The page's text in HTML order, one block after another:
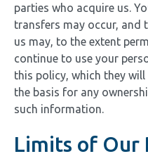
parties who acquire us.
transfers may occur, and
us may, to the extent
continue to use your
this policy, which they
the basis for any
such information.
Limits of Our